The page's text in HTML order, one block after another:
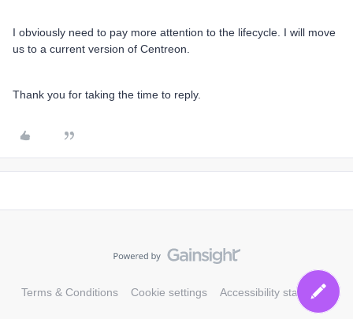
I obviously need to pay more attention to the lifecycle. I will move
us to a current version of Centreon.
Thank you for taking the time to reply.
Terms & Conditions Cookie settings Accessibility statement